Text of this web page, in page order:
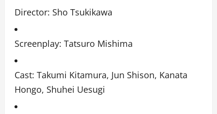
Director: Sho Tsukikawa
Screenplay: Tatsuro Mishima
Cast: Takumi Kitamura, Jun Shison, Kanata
Hongo, Shuhei Uesugi